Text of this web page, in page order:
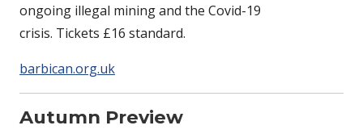
ongoing illegal mining and the Covid-19
crisis. Tickets £16 standard.
barbican.org.uk
Autumn Preview